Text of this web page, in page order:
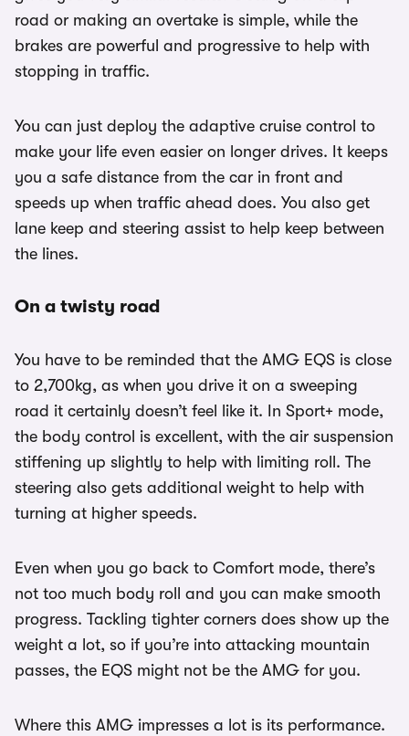
road or making an overtake is simple, while the
brakes are powerful and progressive to help with
stopping in traffic.
You can just deploy the adaptive cruise control to
make your life even easier on longer drives. It keeps
you a safe distance from the car in front and
speeds up when traffic ahead does. You also get
lane keep and steering assist to help keep between
the lines.
On a twisty road
You have to be reminded that the AMG EQS is close
to 2,700kg, as when you drive it on a sweeping
road it certainly doesn’t feel like it. In Sport+ mode,
the body control is excellent, with the air suspension
stiffening up slightly to help with limiting roll. The
steering also gets additional weight to help with
turning at higher speeds.
Even when you go back to Comfort mode, there’s
not too much body roll and you can make smooth
progress. Tackling tighter corners does show up the
weight a lot, so if you’re into attacking mountain
passes, the EQS might not be the AMG for you.
Where this AMG impresses a lot is its performance.